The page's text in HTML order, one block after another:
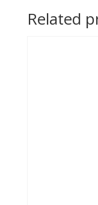
Related